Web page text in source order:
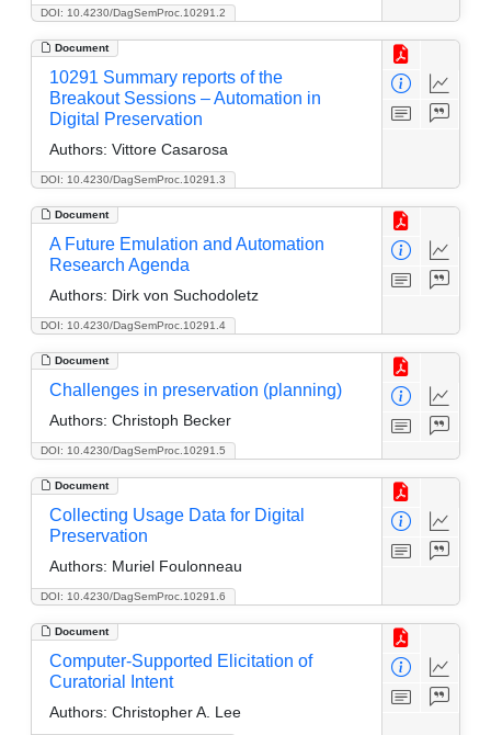
DOI: 10.4230/DagSemProc.10291.2
Document
DOI: 10.4230/DagSemProc.10291.3
10291 Summary reports of the
Breakout Sessions – Automation in
Digital Preservation
Authors: Vittore Casarosa
Document
DOI: 10.4230/DagSemProc.10291.4
A Future Emulation and Automation
Research Agenda
Authors: Dirk von Suchodoletz
Document
DOI: 10.4230/DagSemProc.10291.5
Challenges in preservation (planning)
Authors: Christoph Becker
Document
DOI: 10.4230/DagSemProc.10291.6
Collecting Usage Data for Digital
Preservation
Authors: Muriel Foulonneau
Document
Computer-Supported Elicitation of
Curatorial Intent
Authors: Christopher A. Lee